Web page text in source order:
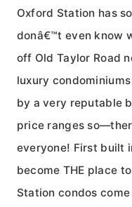
Oxford Station has
donâ€™t even know
off Old Taylor Road
luxury
by a very reputable
price ranges
everyone! First built
become THE place
Station condos